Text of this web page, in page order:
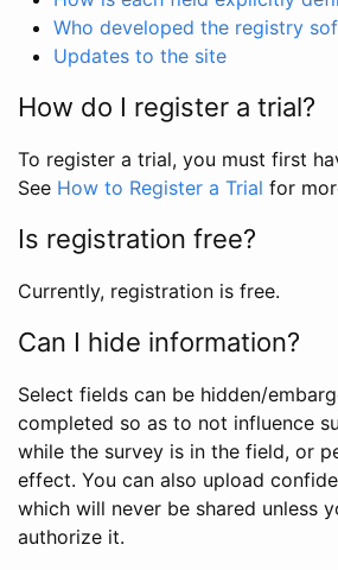
Who developed the registry
Updates to the site
How do I register a trial?
To register a trial, you must first
See How to Register a Trial for
Is registration free?
Currently, registration is free.
Can I hide information?
Select fields can be hidden/
completed so as to not influence
while the survey is in the field, or
effect. You can also upload
which will never be shared unless
authorize it.